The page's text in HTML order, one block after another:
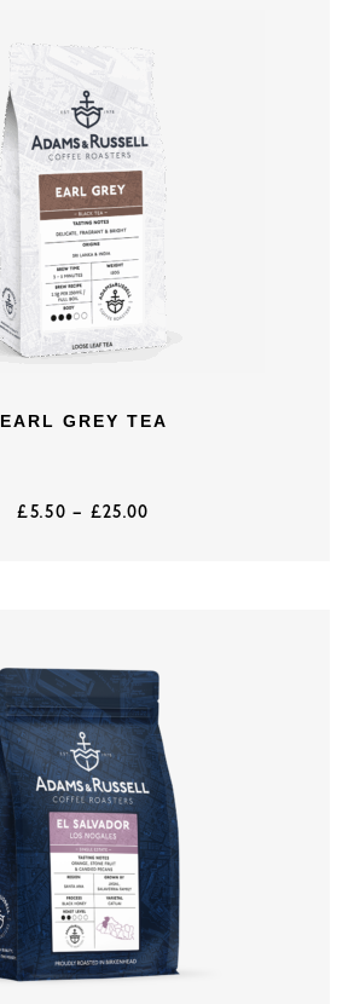
EARL GREY TEA
£5.50 – £25.00